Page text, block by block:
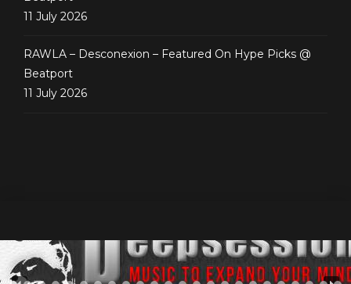
11 July 2026
RAWLA – Desconexion – Featured On Hype Picks @
Beatport
11 July 2026